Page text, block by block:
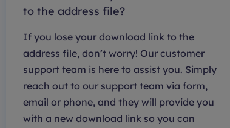
to the address file?
If you lose your download link to the
address file, don’t worry! Our customer
support team is here to assist you. Simply
reach out to our support team via form,
email or phone, and they will provide you
with a new download link so you can